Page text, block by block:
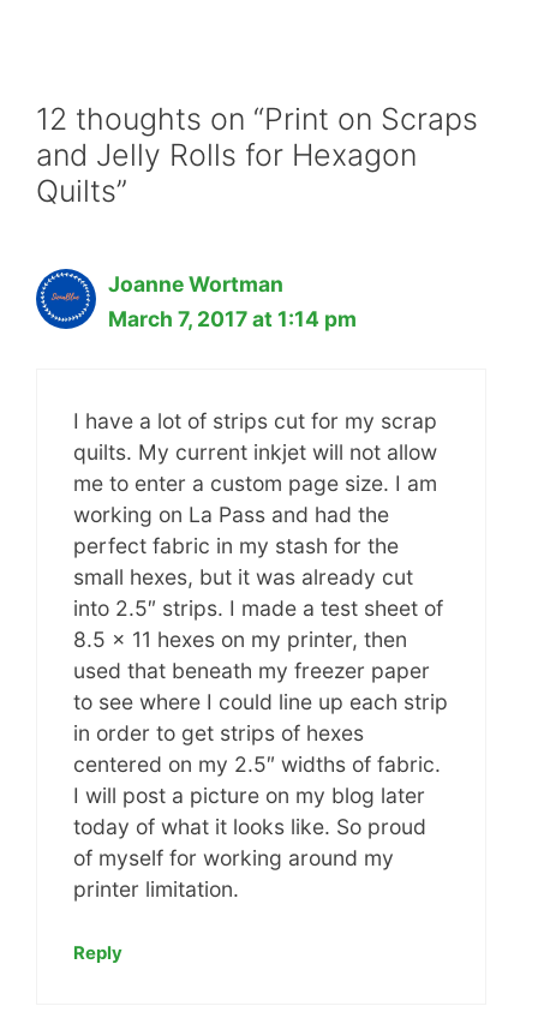
12 thoughts on “Print on Scraps
and Jelly Rolls for Hexagon
Quilts”
Joanne Wortman
March 7, 2017 at 1:14 pm
I have a lot of strips cut for my scrap
quilts. My current inkjet will not allow
me to enter a custom page size. I am
working on La Pass and had the
perfect fabric in my stash for the
small hexes, but it was already cut
into 2.5″ strips. I made a test sheet of
8.5 x 11 hexes on my printer, then
used that beneath my freezer paper
to see where I could line up each strip
in order to get strips of hexes
centered on my 2.5″ widths of fabric.
I will post a picture on my blog later
today of what it looks like. So proud
of myself for working around my
printer limitation.
Reply